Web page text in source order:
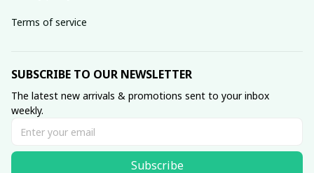
Terms of service
SUBSCRIBE TO OUR NEWSLETTER
The latest new arrivals & promotions sent to your inbox
weekly.
Subscribe